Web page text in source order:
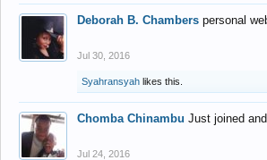
Deborah B. Chambers personal
Jul 30, 2016
Syahransyah likes this.
Chomba Chinambu Just joined
Jul 24, 2016